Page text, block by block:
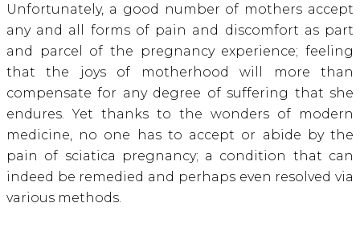
Unfortunately, a good number of mothers accept
any and all forms of pain and discomfort as part
and parcel of the pregnancy experience; feeling
that the joys of motherhood will more than
compensate for any degree of suffering that she
endures. Yet thanks to the wonders of modern
medicine, no one has to accept or abide by the
pain of sciatica pregnancy; a condition that can
indeed be remedied and perhaps even resolved via
various methods.